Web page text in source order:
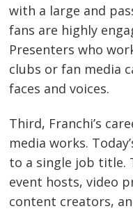
with a large and
fans are highly
Presenters who
clubs or fan media
faces and voices.
Third, Franchi’s
media works.
to a single job title.
event hosts, video
content creators,